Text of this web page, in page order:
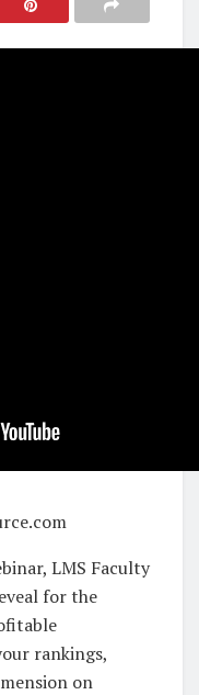
LMS Faculty
for the
rankings,
on